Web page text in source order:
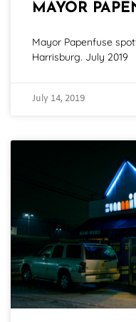
MAYOR
Mayor Papenfuse
Harrisburg. July 2019
July 14, 2019